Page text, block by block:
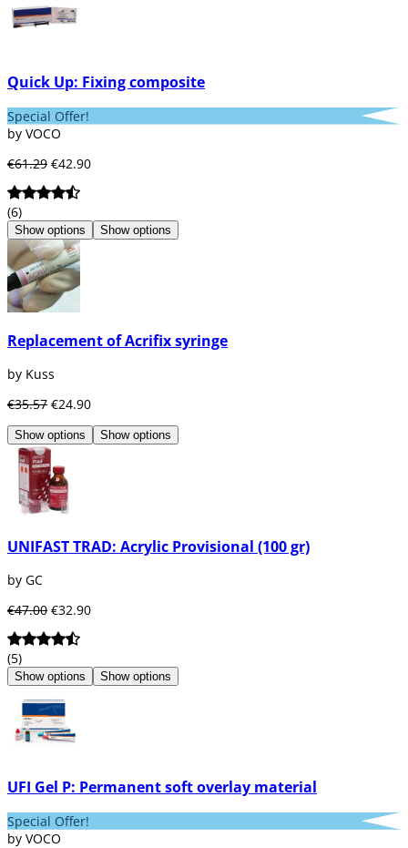
Quick Up: Fixing composite
Special Offer!
by VOCO
€61.29 €42.90
(6)
Show options Show options
Replacement of Acrifix syringe
by Kuss
€35.57 €24.90
Show options Show options
UNIFAST TRAD: Acrylic Provisional (100 gr)
by GC
€47.00 €32.90
(5)
Show options Show options
UFI Gel P: Permanent soft overlay material
Special Offer!
by VOCO